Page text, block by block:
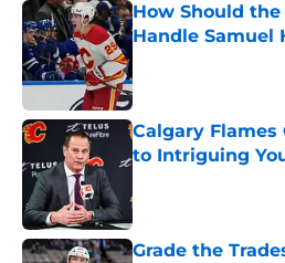
How Should
Handle Samuel
Calgary Flames
to Intriguing
Grade the